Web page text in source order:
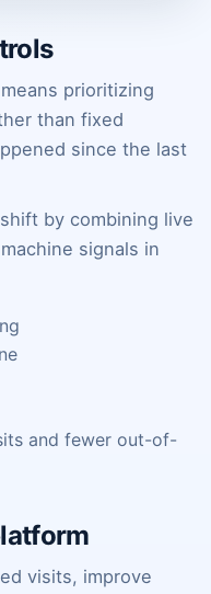
prioritizing
than fixed
since the last
by combining live
signals in
and fewer out-of-
visits, improve